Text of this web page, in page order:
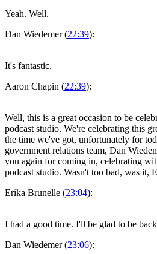
Yeah. Well.
Dan Wiedemer (22:39):
It's fantastic.
Aaron Chapin (22:39):
Well, this is a great occasion to be
podcast studio. We're celebrating this
the time we've got, unfortunately for
government relations team, Dan
you again for coming in, celebrating
podcast studio. Wasn't too bad, was it,
Erika Brunelle (23:04):
I had a good time. I'll be glad to be
Dan Wiedemer (23:06):